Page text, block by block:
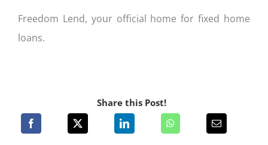
Freedom Lend, your official home for fixed home
loans.
Share this Post!